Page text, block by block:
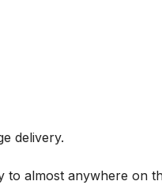
delivery.
to almost anywhere on